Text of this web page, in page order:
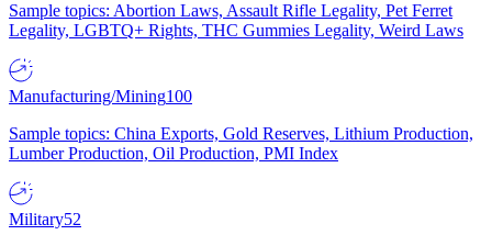
Sample topics: Abortion Laws, Assault Rifle Legality, Pet Ferret
Legality, LGBTQ+ Rights, THC Gummies Legality, Weird Laws
Manufacturing/Mining100
Sample topics: China Exports, Gold Reserves, Lithium Production,
Lumber Production, Oil Production, PMI Index
Military52